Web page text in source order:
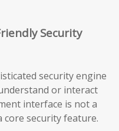
Security
security engine
or interact
interface is not a
security feature.